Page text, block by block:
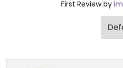
First Review by